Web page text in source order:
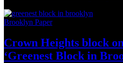
Brooklyn Paper
Crown Heights block
‘Greenest Blockin